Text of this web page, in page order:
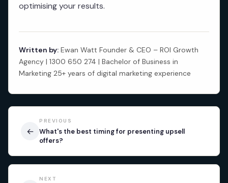
optimising your results.
Written by: Ewan Watt Founder & CEO – ROI Growth
Agency | 1300 650 274 | Bachelor of Business in
Marketing 25+ years of digital marketing experience
←
PREVIOUS
What's the best timing for presenting upsell
offers?
NEXT